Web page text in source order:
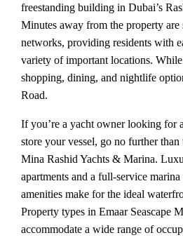
freestanding building in Dubai’s
Minutes away from the property
networks, providing residents with
variety of important locations.
shopping, dining, and nightlife
Road.
If you’re a yacht owner looking for
store your vessel, go no further than
Mina Rashid Yachts & Marina.
apartments and a full-service
amenities make for the ideal
Property types in Emaar Seascape
accommodate a wide range of